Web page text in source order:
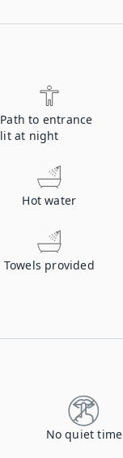
Path to entrance
lit at night
Hot water
Towels provided
No quiet time